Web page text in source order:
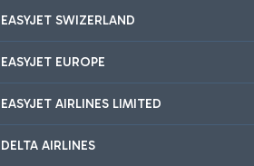
EASYJET SWIZERLAND
EASYJET EUROPE
EASYJET AIRLINES LIMITED
DELTA AIRLINES